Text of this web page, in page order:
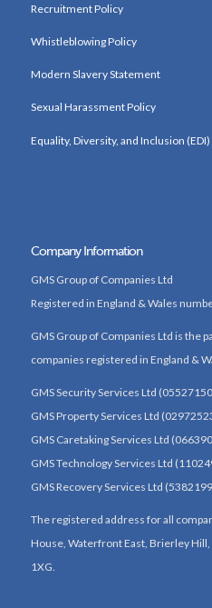
Recruitment Policy
Whistleblowing Policy
Modern Slavery Statement
Sexual Harassment Policy
Equality, Diversity, and Inclusion
Company Information
GMS Group of Companies Ltd
Registered in England & Wales
GMS Group of Companies Ltd is the
companies registered in England &
GMS Security Services Ltd
GMS Property Services Ltd
GMS Caretaking Services Ltd
GMS Technology Services Ltd
GMS Recovery Services Ltd
The registered address for all
House, Waterfront East, Brierley Hill,
1XG.